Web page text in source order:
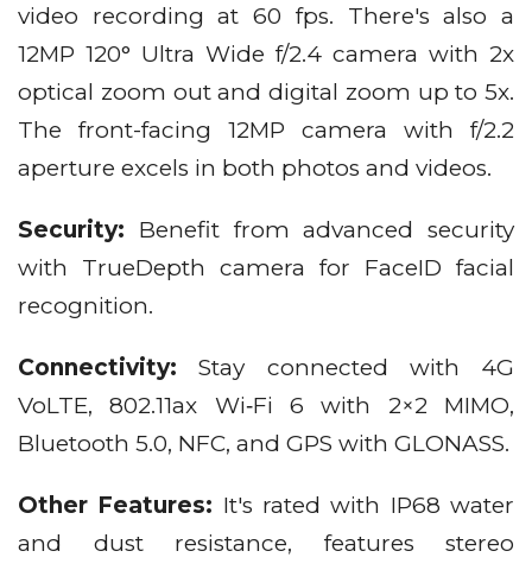
video recording at 60 fps. There's also a
12MP 120° Ultra Wide f/2.4 camera with 2x
optical zoom out and digital zoom up to 5x.
The front-facing 12MP camera with f/2.2
aperture excels in both photos and videos.
Security: Benefit from advanced security
with TrueDepth camera for FaceID facial
recognition.
Connectivity: Stay connected with 4G
VoLTE, 802.11ax Wi‑Fi 6 with 2×2 MIMO,
Bluetooth 5.0, NFC, and GPS with GLONASS.
Other Features: It's rated with IP68 water
and dust resistance, features stereo